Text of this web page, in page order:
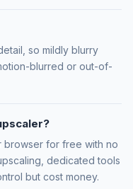
so mildly blurry
blurred or out-of-
browser for free with no
dedicated tools
but cost money.